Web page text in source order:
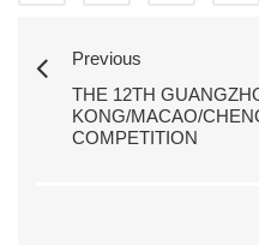
Previous
THE 12TH
KONG/MACAO/
COMPETITION